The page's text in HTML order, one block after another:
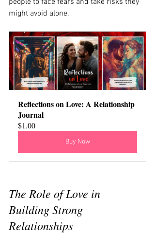
people to face fears and take risks they
might avoid alone.
Reflections on Love: A Relationship
Journal
$1.00
Buy Now
The Role of Love in
Building Strong
Relationships